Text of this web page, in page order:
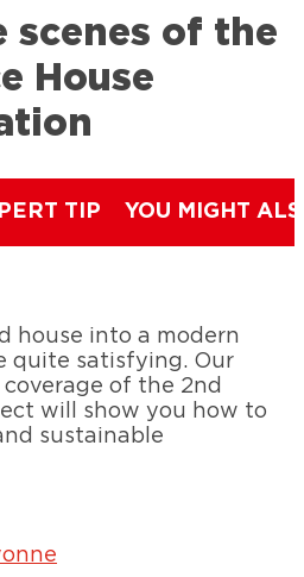
scenes of the
House
TIP YOU MIGHT
house into a modern
quite satisfying. Our
of the 2nd
will show you how to
sustainable